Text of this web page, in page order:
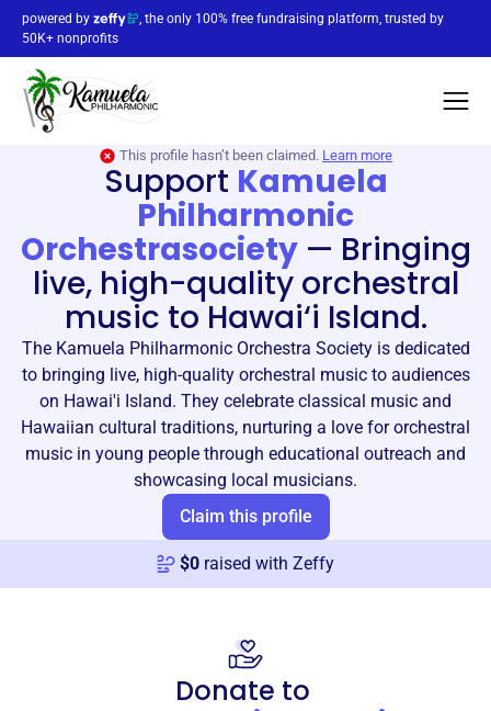
powered by
, the only 100% free fundraising platform, trusted by
50K+ nonprofits
This profile hasn’t been claimed. Learn more
Support Kamuela
Philharmonic
Orchestrasociety— Bringing
live, high-quality orchestral
music to Hawai‘i Island.
The Kamuela Philharmonic Orchestra Society is dedicated
to bringing live, high-quality orchestral music to audiences
on Hawai'i Island. They celebrate classical music and
Hawaiian cultural traditions, nurturing a love for orchestral
music in young people through educational outreach and
showcasing local musicians.
Claim this profile
$0 raised with Zeffy
Donate to